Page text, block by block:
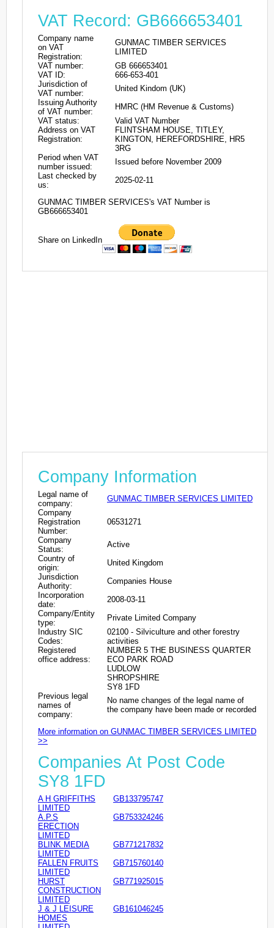
VAT Record: GB666653401
Company name
on VAT
Registration:
GUNMAC TIMBER SERVICES
LIMITED
VAT number:
GB 666653401
VAT ID:
666-653-401
Jurisdiction of
VAT number:
United Kindom (UK)
Issuing Authority
of VAT number:
HMRC (HM Revenue & Customs)
VAT status:
Valid VAT Number
Address on VAT
Registration:
FLINTSHAM HOUSE, TITLEY,
KINGTON, HEREFORDSHIRE, HR5
3RG
Period when VAT
number issued:
Issued before November 2009
Last checked by
us:
2025-02-11
GUNMAC TIMBER SERVICES's VAT Number is
GB666653401
Share on LinkedIn
Company Information
Legal name of
company:
GUNMAC TIMBER SERVICES LIMITED
Company
Registration
Number:
06531271
Company
Status:
Active
Country of
origin:
United Kingdom
Jurisdiction
Authority:
Companies House
Incorporation
date:
2008-03-11
Company/Entity
type:
Private Limited Company
Industry SIC
Codes:
02100 - Silviculture and other forestry
activities
Registered
office address:
NUMBER 5 THE BUSINESS QUARTER
ECO PARK ROAD
LUDLOW
SHROPSHIRE
SY8 1FD
Previous legal
names of
company:
No name changes of the legal name of
the company have been made or recorded
More information on GUNMAC TIMBER SERVICES LIMITED
>>
Companies At Post Code
SY8 1FD
A H GRIFFITHS
LIMITED
GB133795747
A.P.S
ERECTION
LIMITED
GB753324246
BLINK MEDIA
LIMITED
GB771217832
FALLEN FRUITS
LIMITED
GB715760140
HURST
CONSTRUCTION
LIMITED
GB771925015
J & J LEISURE
HOMES
GB161046245